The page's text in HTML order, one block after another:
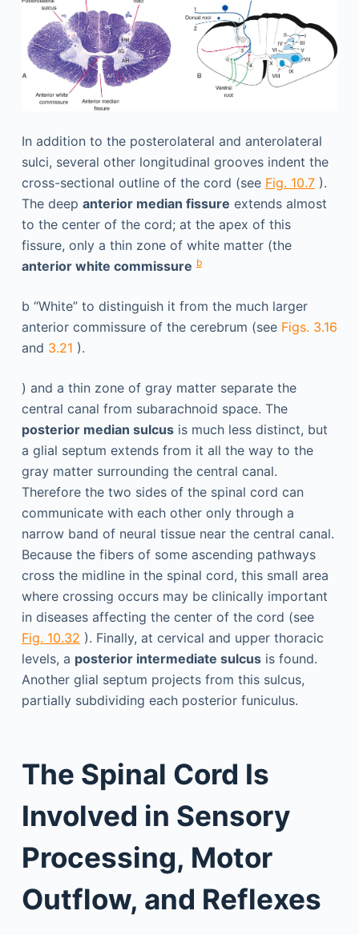
In addition to the posterolateral and anterolateral
sulci, several other longitudinal grooves indent the
cross-sectional outline of the cord (see Fig. 10.7).
The deep anterior median fissure extends almost
to the center of the cord; at the apex of this
fissure, only a thin zone of white matter (the
anterior white commissure b
b “White” to distinguish it from the much larger
anterior commissure of the cerebrum (see Figs. 3.16
and 3.21 ).
) and a thin zone of gray matter separate the
central canal from subarachnoid space. The
posterior median sulcusis much less distinct, but
a glial septum extends from it all the way to the
gray matter surrounding the central canal.
Therefore the two sides of the spinal cord can
communicate with each other only through a
narrow band of neural tissue near the central canal.
Because the fibers of some ascending pathways
cross the midline in the spinal cord, this small area
where crossing occurs may be clinically important
in diseases affecting the center of the cord (see
Fig. 10.32 ). Finally, at cervical and upper thoracic
levels, a posterior intermediate sulcusis found.
Another glial septum projects from this sulcus,
partially subdividing each posterior funiculus.
The Spinal Cord Is
Involved in Sensory
Processing, Motor
Outflow, and Reflexes